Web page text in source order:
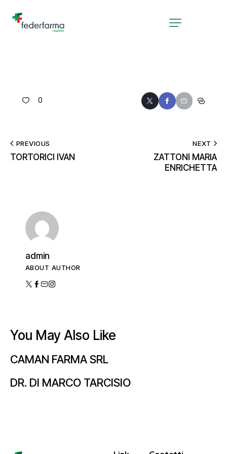
0
PREVIOUS
TORTORICI IVAN
NEXT
ZATTONI MARIA
ENRICHETTA
admin
ABOUT AUTHOR
You May Also Like
CAMAN FARMA SRL
DR. DI MARCO TARCISIO